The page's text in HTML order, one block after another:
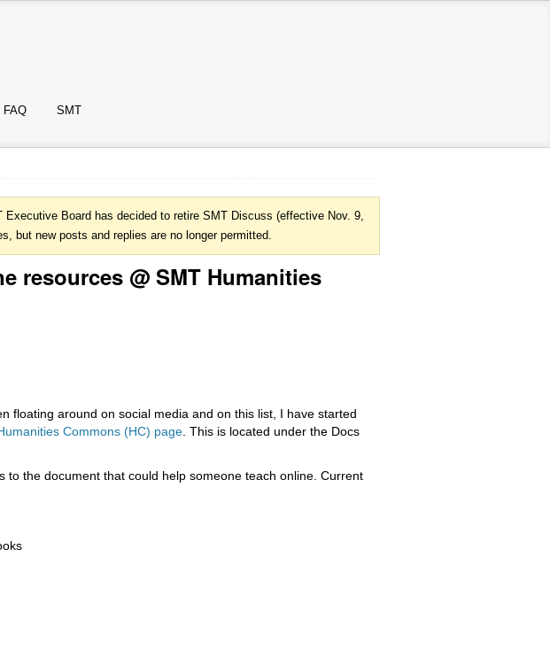
FAQ SMT
Executive Board has decided to retire SMT Discuss (effective Nov. 9,
but new posts and replies are no longer permitted.
resources @ SMT Humanities
floating around on social media and on this list, I have started
Commons (HC) page . This is located under the Docs
to the document that could help someone teach online. Current